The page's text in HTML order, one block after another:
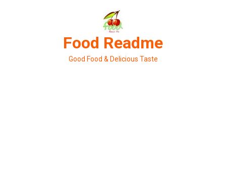
Food Readme
Good Food & Delicious Taste